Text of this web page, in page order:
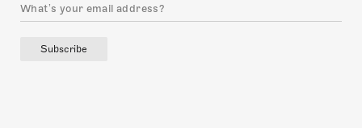
Subscribe